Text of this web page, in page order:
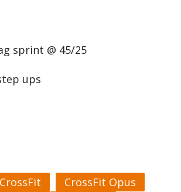
sprint @ 45/25
ups
CrossFit
CrossFit Opus